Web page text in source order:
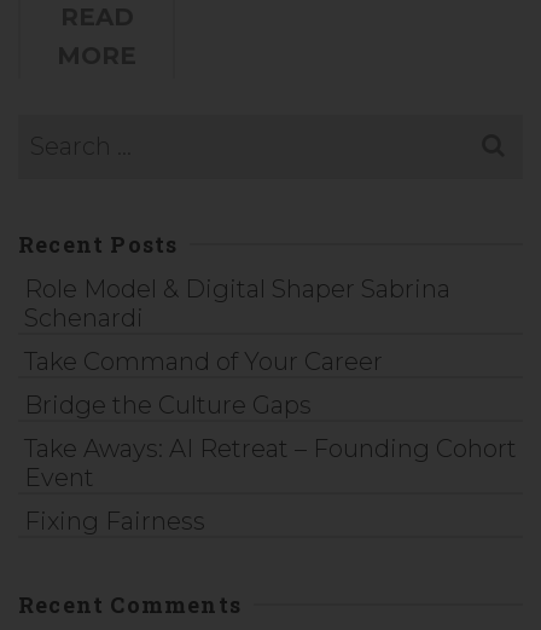
Recent Posts
Role Model & Digital Shaper Sabrina
Schenardi
Take Command of Your Career
Bridge the Culture Gaps
Take Aways: AI Retreat – Founding Cohort
Event
Fixing Fairness
Recent Comments